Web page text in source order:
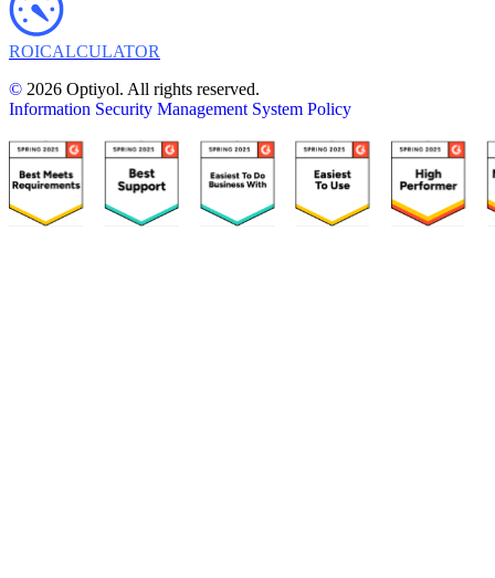
ROICALCULATOR
© 2026 Optiyol. All rights reserved.
Information Security Management System Policy